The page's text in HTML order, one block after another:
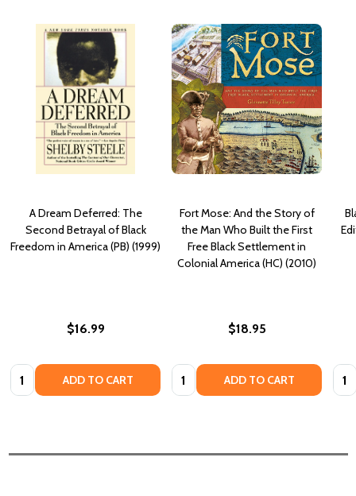
A Dream Deferred: The
Second Betrayal of Black
Freedom in America (PB) (1999)
$16.99
Quantity: ADD TO CART
Fort Mose: And the Story of
the Man Who Built the First
Free Black Settlement in
Colonial America (HC) (2010)
$18.95
Quantity: ADD TO CART